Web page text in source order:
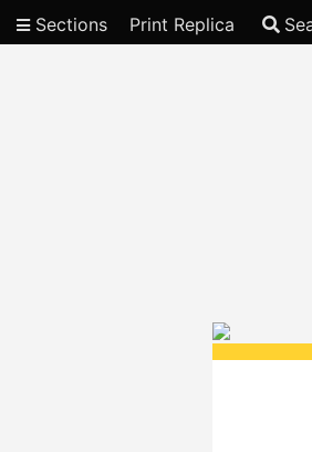
Sections Print Replica